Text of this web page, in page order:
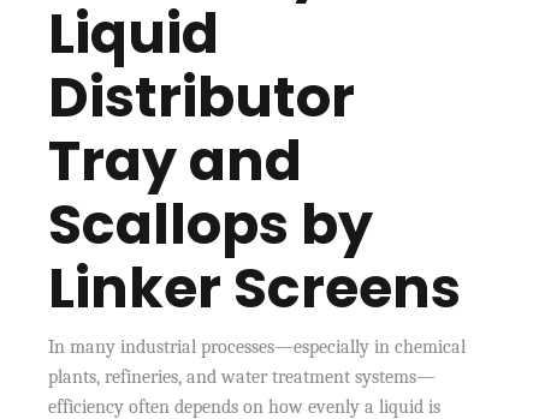
Liquid
Distributor
Tray and
Scallops by
Linker Screens
In many industrial processes—especially in chemical
plants, refineries, and water treatment systems—
efficiency often depends on how evenly a liquid is